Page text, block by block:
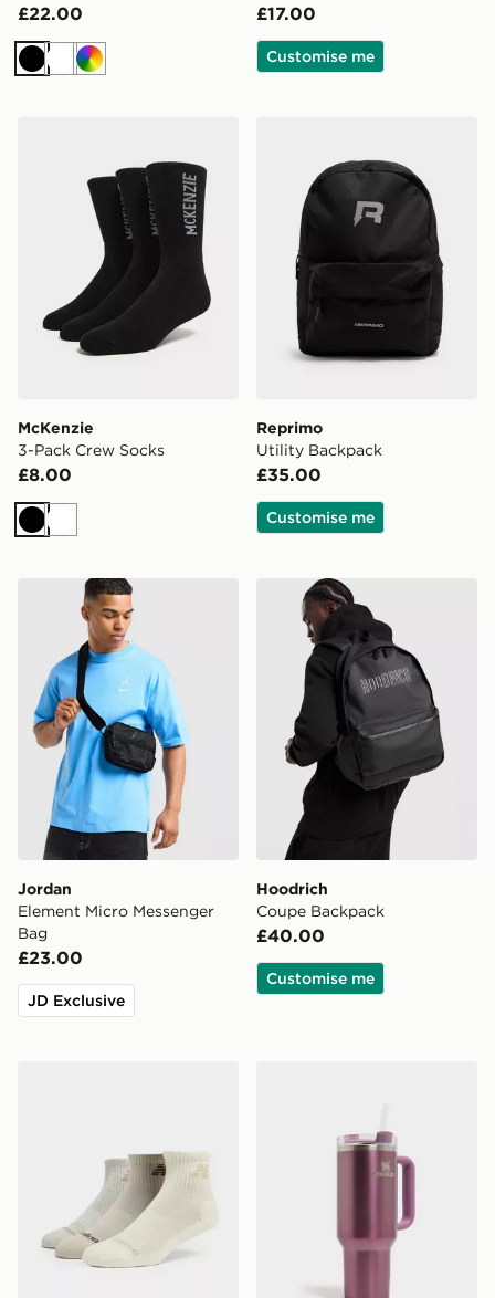
£22.00
BlackWhite
Multi
£17.00
Customise me
McKenzie
3-Pack Crew Socks
£8.00
BlackWhite
Reprimo
Utility Backpack
£35.00
Customise me
Jordan Element Micro Messenger Bag
Jordan
Element Micro Messenger
Bag
£23.00
JD Exclusive
Hoodrich Coupe Backpack
Hoodrich
Coupe Backpack
£40.00
Customise me